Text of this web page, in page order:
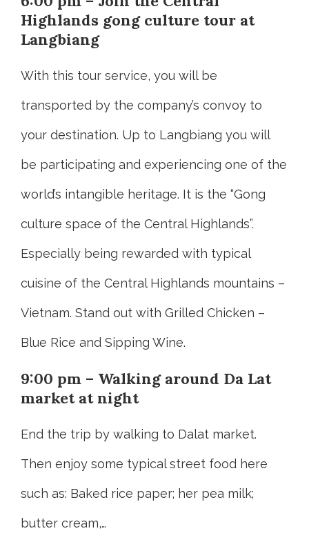
Highlands gong culture tour at
Langbiang
With this tour service, you will be
transported by the company’s convoy to
your destination. Up to Langbiang you will
be participating and experiencing one of the
world’s intangible heritage. It is the “Gong
culture space of the Central Highlands”.
Especially being rewarded with typical
cuisine of the Central Highlands mountains –
Vietnam. Stand out with Grilled Chicken –
Blue Rice and Sipping Wine.
9:00 pm – Walking around Da Lat
market at night
End the trip by walking to Dalat market.
Then enjoy some typical street food here
such as: Baked rice paper; her pea milk;
butter cream,…